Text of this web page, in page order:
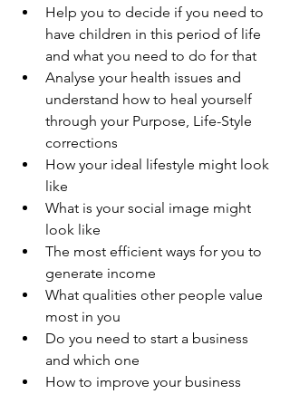
Help you to decide if you need to
have children in this period of life
and what you need to do for that
Analyse your health issues and
understand how to heal yourself
through your Purpose, Life-Style
corrections
How your ideal lifestyle might look
like
What is your social image might
look like
The most efficient ways for you to
generate income
What qualities other people value
most in you
Do you need to start a business
and which one
How to improve your business